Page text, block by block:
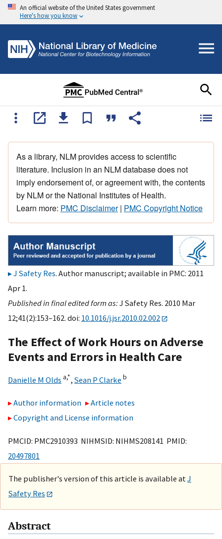
An official website of the United States government
Here's how you know
As a library, NLM provides access to scientific
literature. Inclusion in an NLM database does not
imply endorsement of, or agreement with, the contents
by NLM or the National Institutes of Health.
Learn more: PMC Disclaimer| PMC Copyright Notice
J Safety Res. Author manuscript; available in PMC: 2011
Apr 1.
Published in final edited form as:J Safety Res. 2010 Mar
12;41(2):153–162. doi: 10.1016/j.jsr.2010.02.002
The Effect of Work Hours on Adverse
Events and Errors in Health Care
Danielle M Olds a,*, Sean P Clarke b
Author information
Article notes
Copyright and License information
PMCID: PMC2910393 NIHMSID: NIHMS208141 PMID:
20497801
The publisher's version of this article is available at J
Safety Res
Abstract